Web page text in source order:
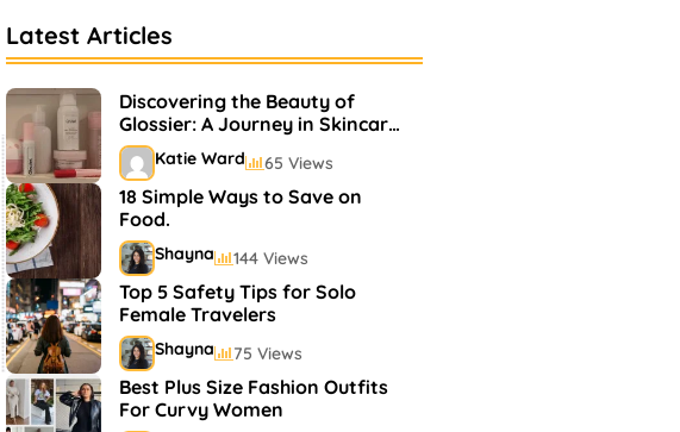
Latest Articles
Discovering the Beauty of
Glossier: A Journey in Skincare
and Makeup
Katie Ward 65 Views
18 Simple Ways to Save on
Food.
Shayna 144 Views
Top 5 Safety Tips for Solo
Female Travelers
Shayna 75 Views
Best Plus Size Fashion Outfits
For Curvy Women